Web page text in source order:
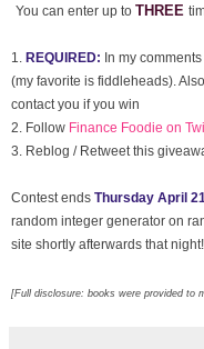
You can enter up to THREE
1. REQUIRED: In my
(my favorite is fiddleheads).
contact you if you win
2. Follow Finance Foodie on
3. Reblog / Retweet this
Contest ends Thursday April
random integer generator on
site shortly afterwards that night!
[Full disclosure: books were provided to